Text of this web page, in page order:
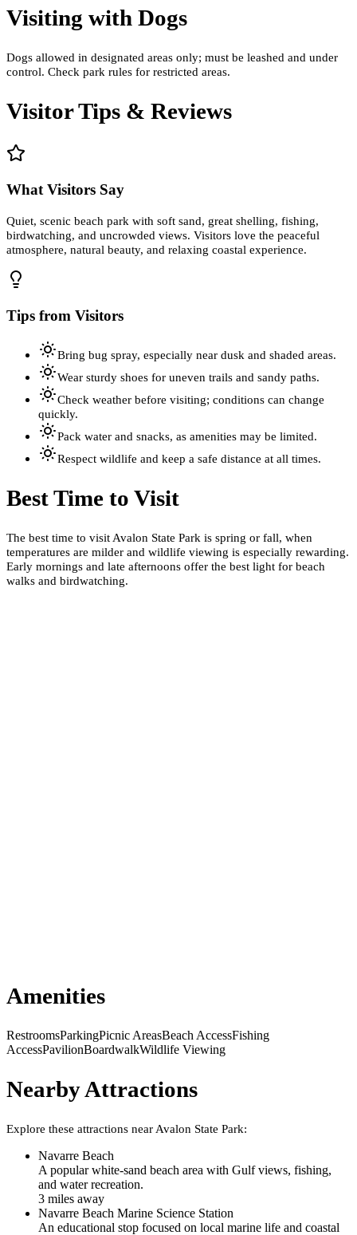
Visiting with Dogs
Dogs allowed in designated areas only; must be leashed and under
control. Check park rules for restricted areas.
Visitor Tips & Reviews
What Visitors Say
Quiet, scenic beach park with soft sand, great shelling, fishing,
birdwatching, and uncrowded views. Visitors love the peaceful
atmosphere, natural beauty, and relaxing coastal experience.
Tips from Visitors
Bring bug spray, especially near dusk and shaded areas.
Wear sturdy shoes for uneven trails and sandy paths.
Check weather before visiting; conditions can change
quickly.
Pack water and snacks, as amenities may be limited.
Respect wildlife and keep a safe distance at all times.
Best Time to Visit
The best time to visit Avalon State Park is spring or fall, when
temperatures are milder and wildlife viewing is especially rewarding.
Early mornings and late afternoons offer the best light for beach
walks and birdwatching.
Amenities
RestroomsParkingPicnic AreasBeach AccessFishing
AccessPavilionBoardwalkWildlife Viewing
Nearby Attractions
Explore these attractions near Avalon State Park:
Navarre Beach
A popular white-sand beach area with Gulf views, fishing,
and water recreation.
3 miles away
Navarre Beach Marine Science Station
An educational stop focused on local marine life and coastal